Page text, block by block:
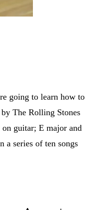
going to learn how to
The Rolling Stones
guitar; E major and
a series of ten songs